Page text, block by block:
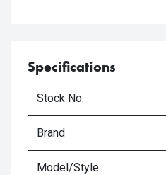
Specifications
Stock No.
Brand
Model/Style